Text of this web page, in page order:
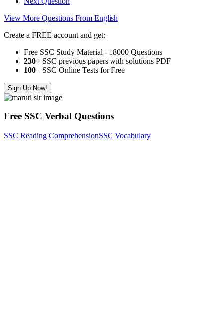
View More Questions From English
Create a FREE account and get:
Free SSC Study Material - 18000 Questions
230+ SSC previous papers with solutions PDF
100+ SSC Online Tests for Free
Sign Up Now!
Free SSC Verbal Questions
SSC Reading ComprehensionSSC Vocabulary